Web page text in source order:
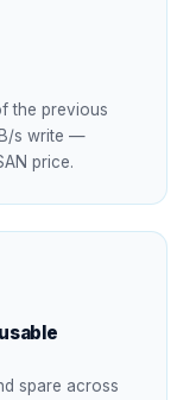
the previous
s write —
price.
spare across